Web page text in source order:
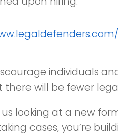
individuals
will be fewer
us looking at a new
cases, you’re